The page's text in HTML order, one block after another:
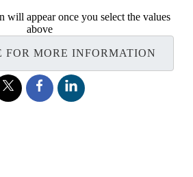
will appear once you select the values
above
FOR MORE INFORMATION